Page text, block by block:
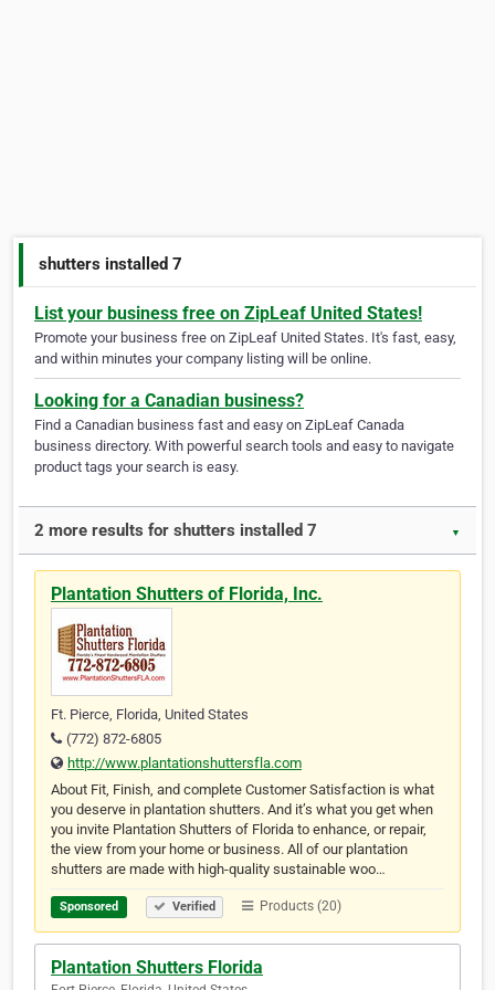
shutters installed 7
List your business free on ZipLeaf United States!
Promote your business free on ZipLeaf United States. It's fast, easy,
and within minutes your company listing will be online.
Looking for a Canadian business?
Find a Canadian business fast and easy on ZipLeaf Canada
business directory. With powerful search tools and easy to navigate
product tags your search is easy.
2 more results for shutters installed 7 ▼
Plantation Shutters of Florida, Inc.
Ft. Pierce, Florida, United States
(772) 872-6805
http://www.plantationshuttersfla.com
About Fit, Finish, and complete Customer Satisfaction is what
you deserve in plantation shutters. And it’s what you get when
you invite Plantation Shutters of Florida to enhance, or repair,
the view from your home or business. All of our plantation
shutters are made with high-quality sustainable woo…
Sponsored Verified Products (20)
Plantation Shutters Florida